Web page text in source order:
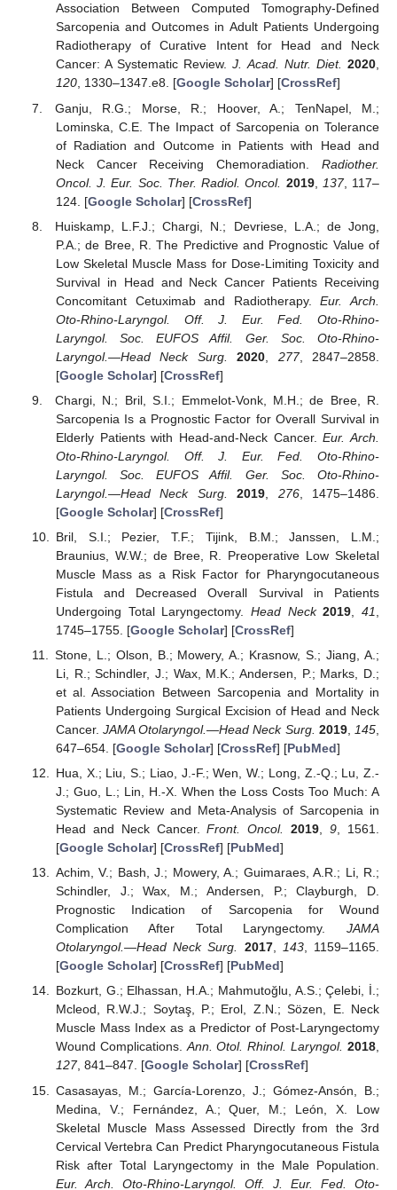
Association Between Computed Tomography-Defined
Sarcopenia and Outcomes in Adult Patients Undergoing
Radiotherapy of Curative Intent for Head and Neck
Cancer: A Systematic Review.J. Acad. Nutr. Diet. 2020,
120, 1330–1347.e8. [Google Scholar] [CrossRef]
Ganju, R.G.; Morse, R.; Hoover, A.; TenNapel, M.;
Lominska, C.E. The Impact of Sarcopenia on Tolerance
of Radiation and Outcome in Patients with Head and
Neck Cancer Receiving Chemoradiation. Radiother.
Oncol. J. Eur. Soc. Ther. Radiol. Oncol. 2019, 137, 117–
124. [Google Scholar] [CrossRef]
Huiskamp, L.F.J.; Chargi, N.; Devriese, L.A.; de Jong,
P.A.; de Bree, R. The Predictive and Prognostic Value of
Low Skeletal Muscle Mass for Dose-Limiting Toxicity and
Survival in Head and Neck Cancer Patients Receiving
Concomitant Cetuximab and Radiotherapy.Eur. Arch.
Oto-Rhino-Laryngol. Off. J. Eur. Fed. Oto-Rhino-
Laryngol. Soc. EUFOS Affil. Ger. Soc. Oto-Rhino-
Laryngol.—Head Neck Surg.
2020 277, 2847–2858.
[Google Scholar] [CrossRef]
Chargi, N.; Bril, S.I.; Emmelot-Vonk, M.H.; de Bree, R.
Sarcopenia Is a Prognostic Factor for Overall Survival in
Elderly Patients with Head-and-Neck Cancer.Eur. Arch.
Oto-Rhino-Laryngol. Off. J. Eur. Fed. Oto-Rhino-
Laryngol. Soc. EUFOS Affil. Ger. Soc. Oto-Rhino-
Laryngol.—Head Neck Surg.
2019 276, 1475–1486.
[Google Scholar] [CrossRef]
Bril, S.I.; Pezier, T.F.; Tijink, B.M.; Janssen, L.M.;
Braunius, W.W.; de Bree, R. Preoperative Low Skeletal
Muscle Mass as a Risk Factor for Pharyngocutaneous
Fistula and Decreased Overall Survival in Patients
Undergoing Total Laryngectomy. Head Neck 2019 ,41
1745–1755. [Google Scholar] [CrossRef]
Stone, L.; Olson, B.; Mowery, A.; Krasnow, S.; Jiang, A.;
Li, R.; Schindler, J.; Wax, M.K.; Andersen, P.; Marks, D.;
et al. Association Between Sarcopenia and Mortality in
Patients Undergoing Surgical Excision of Head and Neck
Cancer.JAMA Otolaryngol.—Head Neck Surg. 2019, 145
647–654. [Google Scholar] [CrossRef] [PubMed]
Hua, X.; Liu, S.; Liao, J.-F.; Wen, W.; Long, Z.-Q.; Lu, Z.-
J.; Guo, L.; Lin, H.-X. When the Loss Costs Too Much: A
Systematic Review and Meta-Analysis of Sarcopenia in
Head and Neck Cancer.Front. Oncol. 2019,9, 1561.
[Google Scholar] [CrossRef] [PubMed]
Achim, V.; Bash, J.; Mowery, A.; Guimaraes, A.R.; Li, R.;
Schindler, J.; Wax, M.; Andersen, P.; Clayburgh, D.
Prognostic Indication of Sarcopenia for Wound
Complication After Total Laryngectomy. JAMA
Otolaryngol.—Head Neck Surg.
2017, 143, 1159–1165.
[Google Scholar] [CrossRef] [PubMed]
Bozkurt, G.; Elhassan, H.A.; Mahmutoğlu, A.S.; Çelebi, İ.;
Mcleod, R.W.J.; Soytaş, P.; Erol, Z.N.; Sözen, E. Neck
Muscle Mass Index as a Predictor of Post-Laryngectomy
Wound Complications.Ann. Otol. Rhinol. Laryngol. 2018,
127, 841–847. [Google Scholar] [CrossRef]
Casasayas, M.; García-Lorenzo, J.; Gómez-Ansón, B.;
Medina, V.; Fernández, A.; Quer, M.; León, X. Low
Skeletal Muscle Mass Assessed Directly from the 3rd
Cervical Vertebra Can Predict Pharyngocutaneous Fistula
Risk after Total Laryngectomy in the Male Population.
Eur. Arch. Oto-Rhino-Laryngol. Off. J. Eur. Fed. Oto-